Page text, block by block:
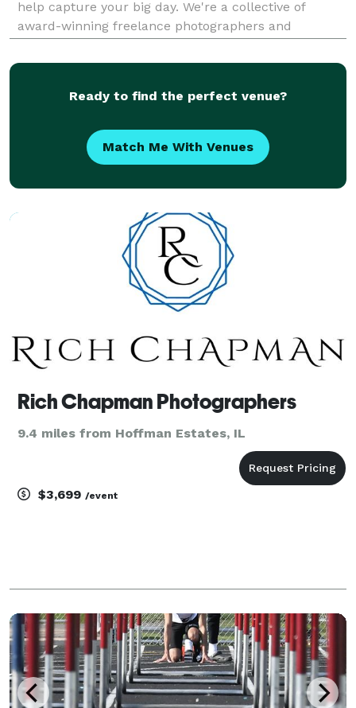
help capture your big day. We're a collective of
award-winning freelance photographers and
do. Services Offered: Big Day Photo & Video offers
Ready to find the perfect venue?
Match Me With Venues
Rich Chapman Photographers
9.4 miles from Hoffman Estates, IL
$3,699 /event